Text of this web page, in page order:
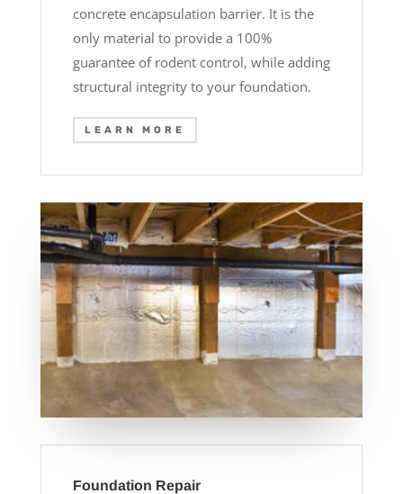
concrete encapsulation barrier. It is the
only material to provide a 100%
guarantee of rodent control, while adding
structural integrity to your foundation.
LEARN MORE
Foundation Repair